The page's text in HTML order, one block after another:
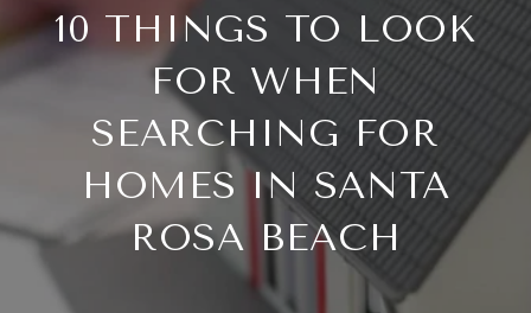
10 THINGS TO LOOK
FOR WHEN
SEARCHING FOR
HOMES IN SANTA
ROSA BEACH